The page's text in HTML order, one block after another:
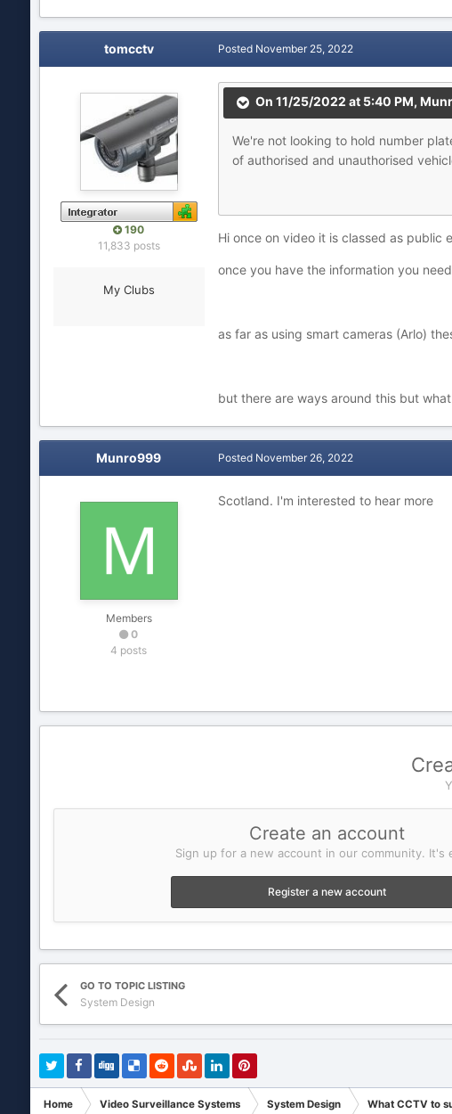
tomcctv
190
11,833 posts
My Clubs
Posted November 25, 2022
On 11/25/2022 at 5:40 PM,
We'renot looking to hold number
of authorised and unauthorised
Hi once on video it is classed as public
once you have the information you
as far as using smart cameras (Arlo)
but there are ways around this but
Munro999
Members
0
4 posts
Posted November 26, 2022
Scotland. I'm interested to hear more
Create an account
Sign up for a new account in our community. It's
Register a new account
GO TO TOPIC LISTING
System Design
Home Video Surveillance Systems System Design What CCTV to